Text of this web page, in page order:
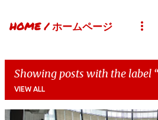
HOME / ホームページ
Showing posts with the label
VIEW ALL